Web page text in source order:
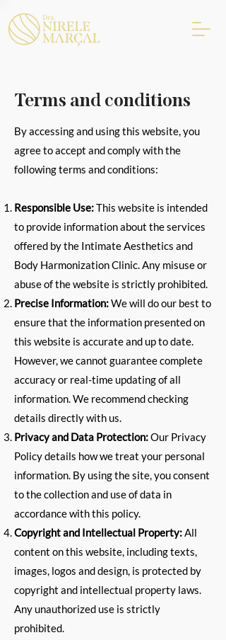
Terms and conditions
By accessing and using this website, you
agree to accept and comply with the
following terms and conditions:
Responsible Use:This website is intended
to provide information about the services
offered by the Intimate Aesthetics and
Body Harmonization Clinic. Any misuse or
abuse of the website is strictly prohibited.
Precise Information:We will do our best to
ensure that the information presented on
this website is accurate and up to date.
However, we cannot guarantee complete
accuracy or real-time updating of all
information. We recommend checking
details directly with us.
Privacy and Data Protection:Our Privacy
Policy details how we treat your personal
information. By using the site, you consent
to the collection and use of data in
accordance with this policy.
Copyright and Intellectual Property:All
content on this website, including texts,
images, logos and design, is protected by
copyright and intellectual property laws.
Any unauthorized use is strictly
prohibited.